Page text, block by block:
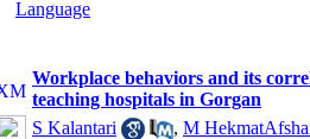
Workplace behaviors and its
teaching hospitals in Gorgan
S Kalantari
, M